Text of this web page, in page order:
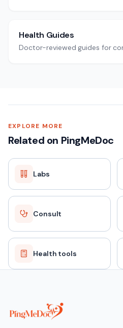
Health Guides
Doctor-reviewed guides for
EXPLORE MORE
Related on PingMeDoc
Labs
Consult
Health tools